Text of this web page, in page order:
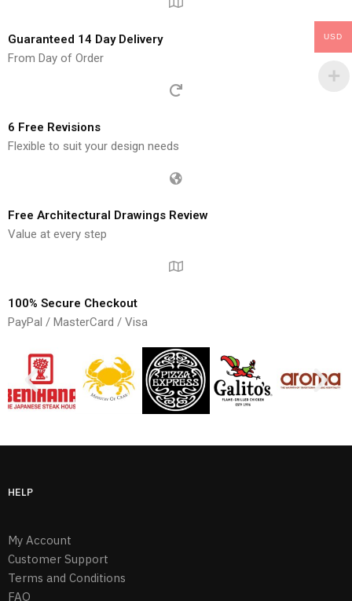
Guaranteed 14 Day Delivery
From Day of Order
6 Free Revisions
Flexible to suit your design needs
Free Architectural Drawings Review
Value at every step
100% Secure Checkout
PayPal / MasterCard / Visa
HELP
My Account
Customer Support
Terms and Conditions
FAQ
USD